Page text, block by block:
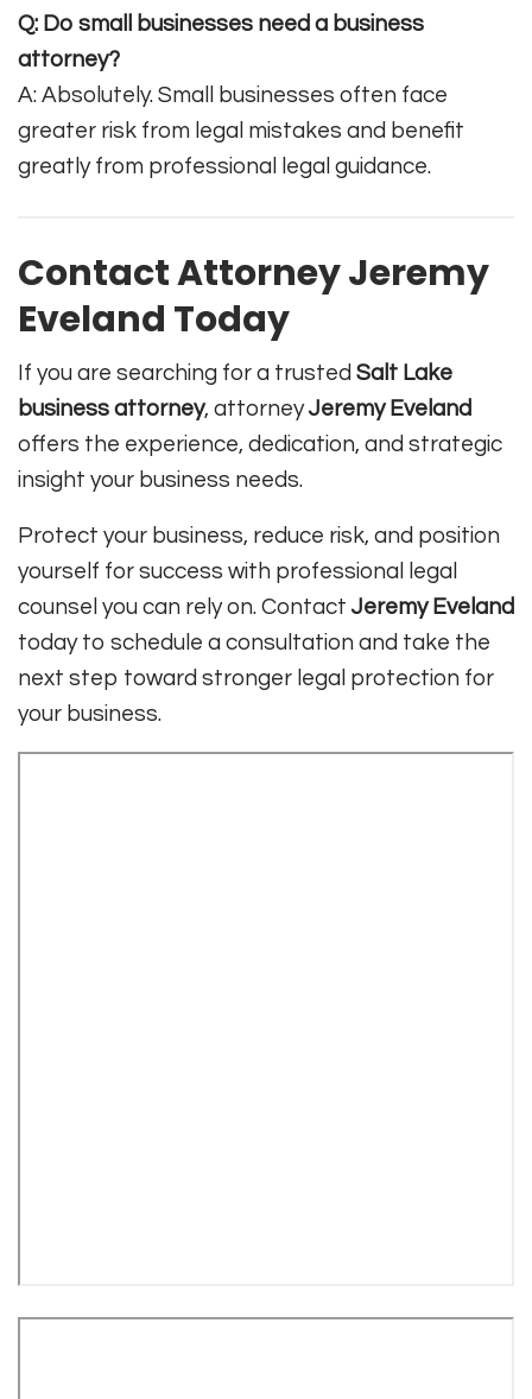
Q: Do small businesses need a business
attorney?
A: Absolutely. Small businesses often face
greater risk from legal mistakes and benefit
greatly from professional legal guidance.
Contact Attorney Jeremy
Eveland Today
If you are searching for a trusted Salt Lake
business attorney, attorneyJeremy Eveland
offers the experience, dedication, and strategic
insight your business needs.
Protect your business, reduce risk, and position
yourself for success with professional legal
counsel you can rely on. Contact Jeremy Eveland
today to schedule a consultation and take the
next step toward stronger legal protection for
your business.